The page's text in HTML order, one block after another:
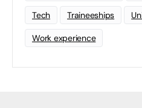
Tech Traineeships
Work experience